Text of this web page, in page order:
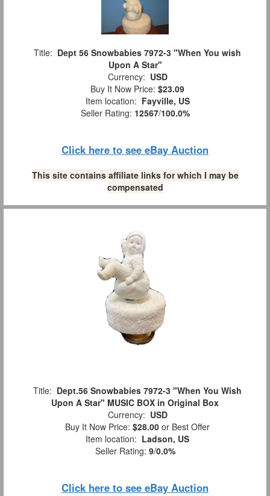
Title: Dept 56 Snowbabies 7972-3 "When You wish
Upon A Star"
Currency: USD
Buy It Now Price: $23.09
Item location: Fayville, US
Seller Rating: 12567/100.0%
Click here to see eBay Auction
This site contains affiliate links for which I may be
compensated
Title: Dept.56 Snowbabies 7972-3 "When You Wish
Upon A Star" MUSIC BOX in Original Box
Currency: USD
Buy It Now Price: $28.00 or Best Offer
Item location: Ladson, US
Seller Rating: 9/0.0%
Click here to see eBay Auction